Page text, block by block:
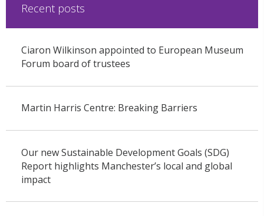
Recent posts
Ciaron Wilkinson appointed to European Museum
Forum board of trustees
Martin Harris Centre: Breaking Barriers
Our new Sustainable Development Goals (SDG)
Report highlights Manchester’s local and global
impact